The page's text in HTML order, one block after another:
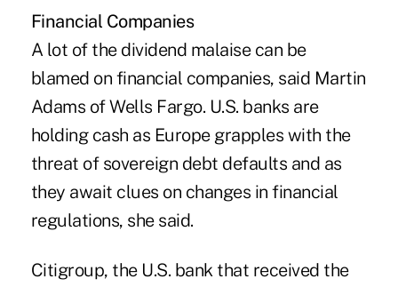
Financial Companies
A lot of the dividend malaise can be
blamed on financial companies, said Martin
Adams of Wells Fargo. U.S. banks are
holding cash as Europe grapples with the
threat of sovereign debt defaults and as
they await clues on changes in financial
regulations, she said.
Citigroup, the U.S. bank that received the